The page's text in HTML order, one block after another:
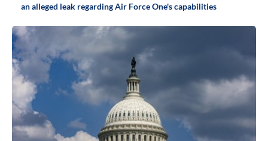
an alleged leak regarding Air Force One's capabilities